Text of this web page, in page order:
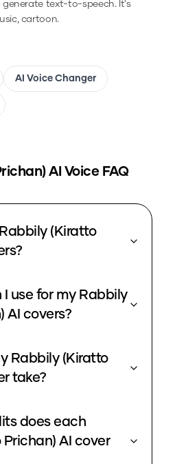
generate text-to-speech.It's
cartoon.
AI Voice Changer
AI Voice FAQ
(Kiratto
use for my Rabbily
AI covers?
Rabbily (Kiratto
take?
does each
AI cover